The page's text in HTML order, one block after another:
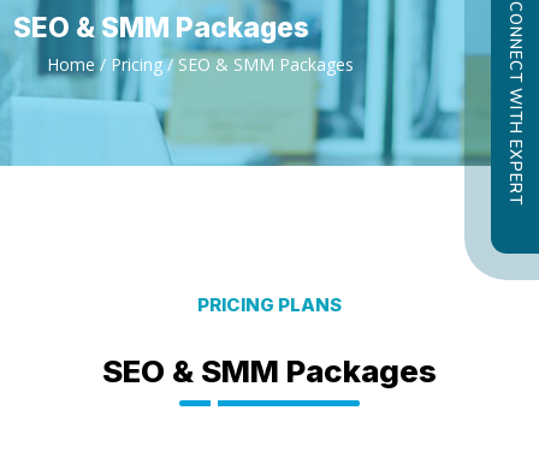
CONNECT WITH EXPERT
SEO & SMM Packages
Home / Pricing/ SEO & SMM Packages
PRICING PLANS
SEO & SMM Packages